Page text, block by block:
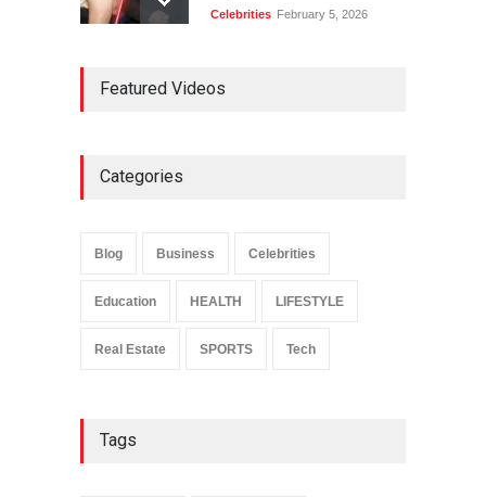
Celebrities February 5, 2026
and Legacy
Influence
Featured Videos
Categories
Blog Business Celebrities
Education HEALTH LIFESTYLE
Real Estate SPORTS Tech
Tags